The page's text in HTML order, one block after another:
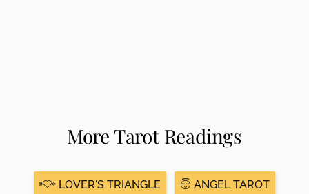
More Tarot Readings
LOVER'S TRIANGLE ANGEL TAROT